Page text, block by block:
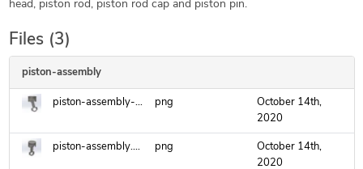
head, piston rod, piston rod cap and piston pin.
Files (3)
piston-assembly
piston-assembly-2.png png
October 14th,
2020
piston-assembly.png png
October 14th,
2020